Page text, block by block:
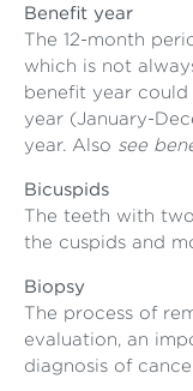
Benefit year
The 12-month
which is not
benefit year
year (January-
year. Also see
Bicuspids
The teeth with
the cuspids and
Biopsy
The process of
evaluation, an
diagnosis of